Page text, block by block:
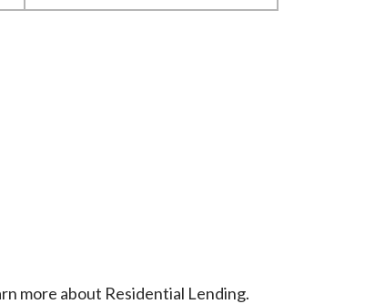
more about Residential Lending.